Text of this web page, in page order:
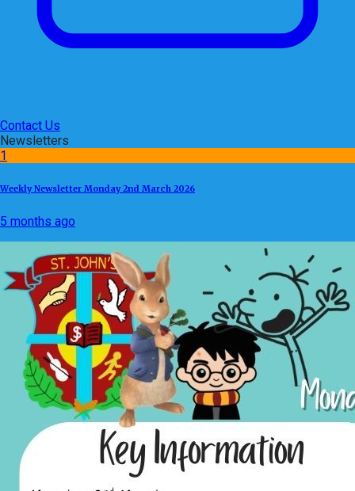
Contact Us
Newsletters
1
Weekly Newsletter Monday 2nd March 2026
5 months ago